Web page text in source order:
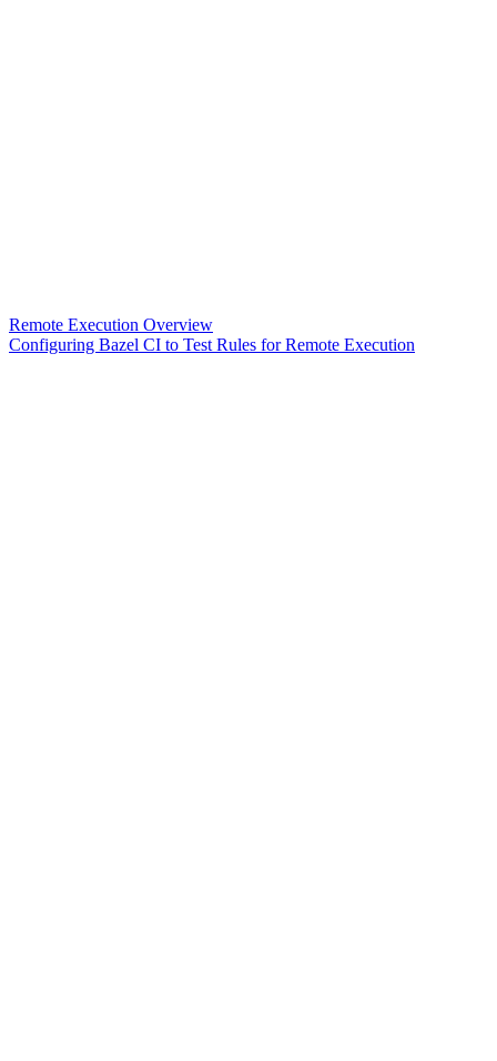
Remote Execution Overview
Configuring Bazel CI to Test Rules for Remote Execution